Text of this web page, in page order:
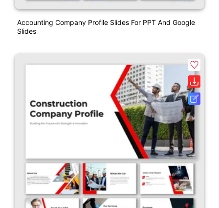
Accounting Company Profile Slides For PPT And Google
Slides